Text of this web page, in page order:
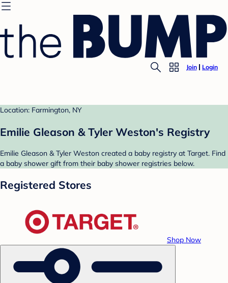
Join Login
Location: Farmington, NY
Emilie Gleason & Tyler Weston's Registry
Emilie Gleason & Tyler Weston created a baby registry at Target. Find
a baby shower gift from their baby shower registries below.
Registered Stores
Shop Now